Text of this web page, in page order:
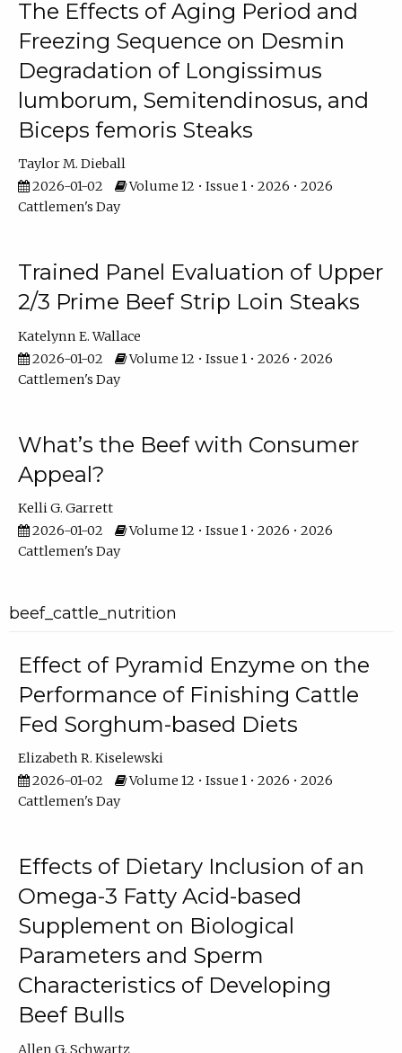
The Effects of Aging Period and
Freezing Sequence on Desmin
Degradation of Longissimus
lumborum, Semitendinosus, and
Biceps femoris Steaks
Taylor M. Dieball
2026-01-02
Volume 12 • Issue 1 • 2026 • 2026
Cattlemen's Day
Trained Panel Evaluation of Upper
2/3 Prime Beef Strip Loin Steaks
Katelynn E. Wallace
2026-01-02
Volume 12 • Issue 1 • 2026 • 2026
Cattlemen's Day
What’s the Beef with Consumer
Appeal?
Kelli G. Garrett
2026-01-02
Volume 12 • Issue 1 • 2026 • 2026
Cattlemen's Day
beef_cattle_nutrition
Effect of Pyramid Enzyme on the
Performance of Finishing Cattle
Fed Sorghum-based Diets
Elizabeth R. Kiselewski
2026-01-02
Volume 12 • Issue 1 • 2026 • 2026
Cattlemen's Day
Effects of Dietary Inclusion of an
Omega-3 Fatty Acid-based
Supplement on Biological
Parameters and Sperm
Characteristics of Developing
Beef Bulls
Allen G. Schwartz